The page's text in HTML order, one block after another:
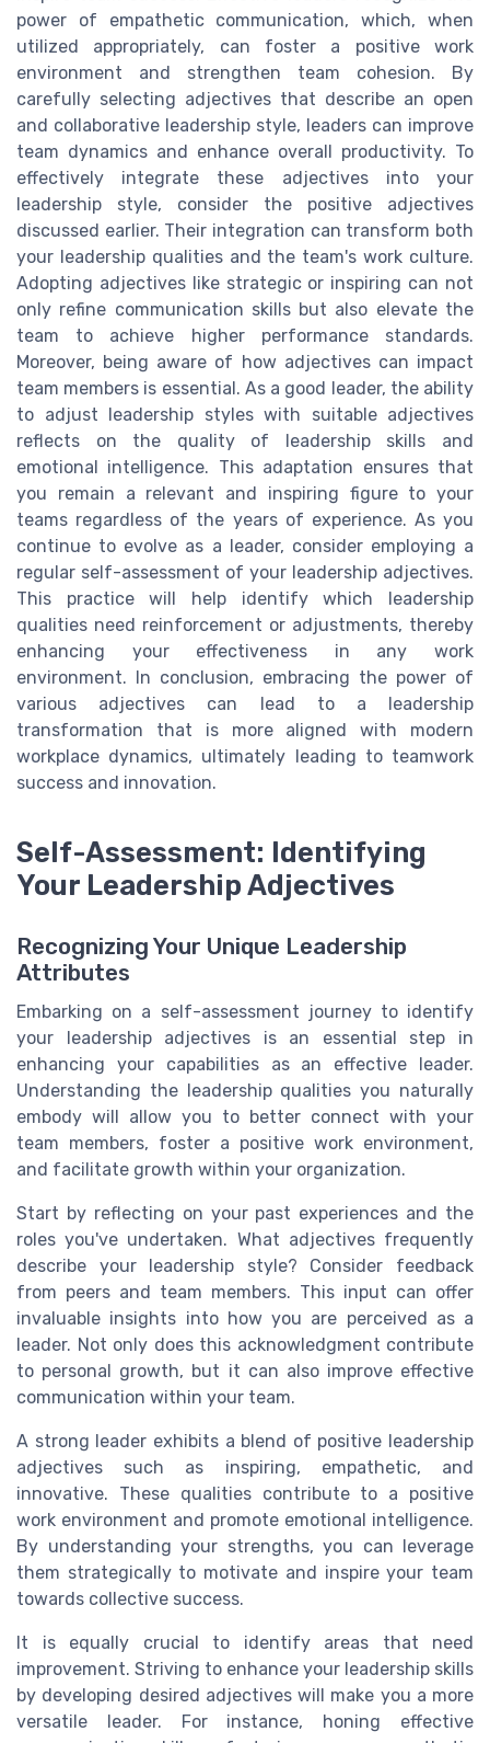
power of empathetic communication, which, when
utilized appropriately, can foster a positive work
environment and strengthen team cohesion. By
carefully selecting adjectives that describe an open
and collaborative leadership style, leaders can improve
team dynamics and enhance overall productivity. To
effectively integrate these adjectives into your
leadership style, consider the positive adjectives
discussed earlier. Their integration can transform both
your leadership qualities and the team's work culture.
Adopting adjectives like strategic or inspiring can not
only refine communication skills but also elevate the
team to achieve higher performance standards.
Moreover, being aware of how adjectives can impact
team members is essential. As a good leader, the ability
to adjust leadership styles with suitable adjectives
reflects on the quality of leadership skills and
emotional intelligence. This adaptation ensures that
you remain a relevant and inspiring figure to your
teams regardless of the years of experience. As you
continue to evolve as a leader, consider employing a
regular self-assessment of your leadership adjectives.
This practice will help identify which leadership
qualities need reinforcement or adjustments, thereby
enhancing your effectiveness in any work
environment. In conclusion, embracing the power of
various adjectives can lead to a leadership
transformation that is more aligned with modern
workplace dynamics, ultimately leading to teamwork
success and innovation.
Self-Assessment: Identifying
Your Leadership Adjectives
Recognizing Your Unique Leadership
Attributes
Embarking on a self-assessment journey to identify
your leadership adjectives is an essential step in
enhancing your capabilities as an effective leader.
Understanding the leadership qualities you naturally
embody will allow you to better connect with your
team members, foster a positive work environment,
and facilitate growth within your organization.
Start by reflecting on your past experiences and the
roles you've undertaken. What adjectives frequently
describe your leadership style? Consider feedback
from peers and team members. This input can offer
invaluable insights into how you are perceived as a
leader. Not only does this acknowledgment contribute
to personal growth, but it can also improve effective
communication within your team.
A strong leader exhibits a blend of positive leadership
adjectives such as inspiring, empathetic, and
innovative. These qualities contribute to a positive
work environment and promote emotional intelligence.
By understanding your strengths, you can leverage
them strategically to motivate and inspire your team
towards collective success.
It is equally crucial to identify areas that need
improvement. Striving to enhance your leadership skills
by developing desired adjectives will make you a more
versatile leader. For instance, honing effective